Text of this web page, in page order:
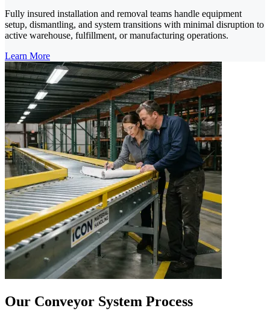
Fully insured installation and removal teams handle equipment
setup, dismantling, and system transitions with minimal disruption to
active warehouse, fulfillment, or manufacturing operations.
Learn More
Our Conveyor System Process